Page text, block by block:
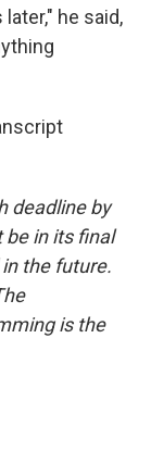
he said,
deadline by
be in its final
the future.
is the